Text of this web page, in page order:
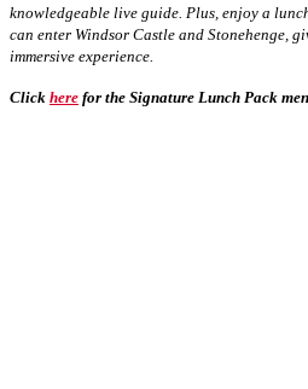
knowledgeable live guide. Plus, enjoy a
can enter Windsor Castle and Stonehenge,
immersive experience.
Click here for the Signature Lunch Pack